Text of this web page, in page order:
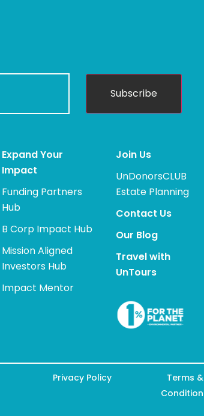
Subscribe
Expand Your
Impact
Funding Partners
Hub
B Corp Impact Hub
Mission Aligned
Investors Hub
Impact Mentor
Join Us
UnDonorsCLUB
Estate Planning
Contact Us
Our Blog
Travel with
UnTours
Privacy Policy
Terms &
Condition